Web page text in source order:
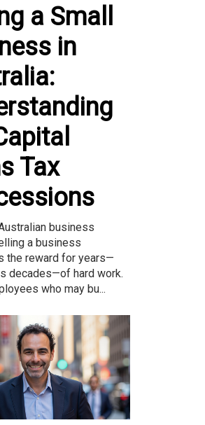
a Small
in
Tax
business
a business
the reward for years—
decades—of hard work.
who may bu...